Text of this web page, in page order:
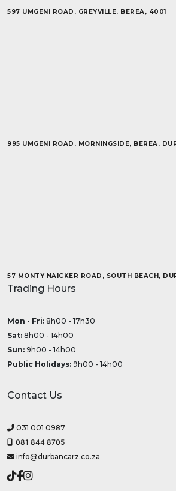
597 UMGENI ROAD, GREYVILLE, BEREA, 4001
995 UMGENI ROAD, MORNINGSIDE, BEREA,
57 MONTY NAICKER ROAD, SOUTH BEACH,
Trading Hours
Mon - Fri: 8h00 - 17h30
Sat: 8h00 - 14h00
Sun: 9h00 - 14h00
Public Holidays: 9h00 - 14h00
Contact Us
031 001 0987
081 844 8705
info@durbancarz.co.za